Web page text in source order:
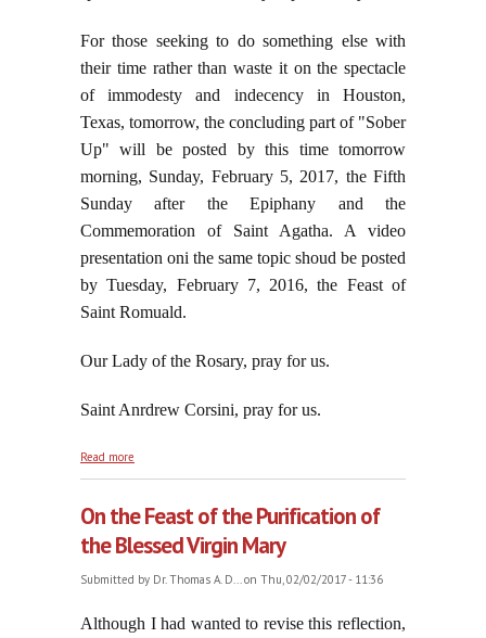
For those seeking to do something else with
their time rather than waste it on the spectacle
of immodesty and indecency in Houston,
Texas, tomorrow, the concluding part of "Sober
Up" will be posted by this time tomorrow
morning, Sunday, February 5, 2017, the Fifth
Sunday after the Epiphany and the
Commemoration of Saint Agatha. A video
presentation oni the same topic shoud be posted
by Tuesday, February 7, 2016, the Feast of
Saint Romuald.
Our Lady of the Rosary, pray for us.
Saint Anrdrew Corsini, pray for us.
Read more
On the Feast of the Purification of
the Blessed Virgin Mary
Submitted by Dr. Thomas A. D...on Thu, 02/02/2017 - 11:36
Although I had wanted to revise this reflection,